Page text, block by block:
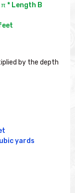
* Length B
by the depth
yards